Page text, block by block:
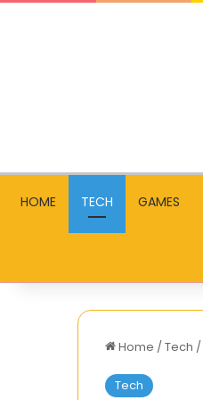
HOME TECH GAMES
Home /Tech /
Tech